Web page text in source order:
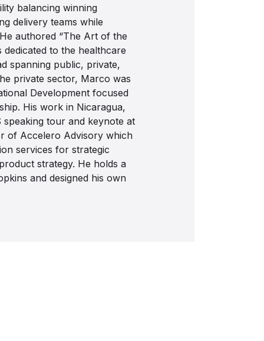
balancing winning
delivery teams while
authored “The Art of the
to the healthcare
spanning public, private,
private sector, Marco was
Development focused
His work in Nicaragua,
speaking tour and keynote at
of Accelero Advisory which
services for strategic
strategy. He holds a
and designed his own